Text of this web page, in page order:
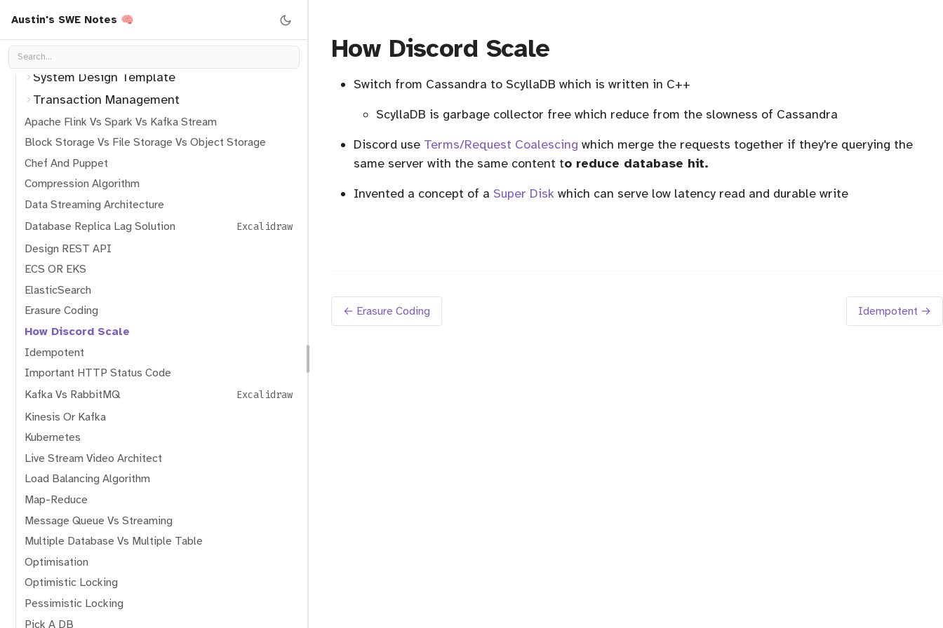
Austin's SWE Notes 🧠
System Design Pattern
System Design Template
Transaction Management
Apache Flink Vs Spark Vs Kafka Stream
Block Storage Vs File Storage Vs Object Storage
Chef And Puppet
Compression Algorithm
Data Streaming Architecture
Database Replica Lag Solution
Excalidraw
Design REST API
ECS OR EKS
ElasticSearch
Erasure Coding
How Discord Scale
Idempotent
Important HTTP Status Code
Kafka Vs RabbitMQ
Excalidraw
Kinesis Or Kafka
Kubernetes
Live Stream Video Architect
Load Balancing Algorithm
Map-Reduce
Message Queue Vs Streaming
Multiple Database Vs Multiple Table
Optimisation
Optimistic Locking
Pessimistic Locking
Pick A DB
How Discord Scale
Switch from Cassandra to ScyllaDB which is written in C++
ScyllaDB is garbage collector free which reduce from the slowness of Cassandra
Discord use Terms/Request Coalescing which merge the requests together if they're querying the
same server with the same content to reduce database hit.
Invented a concept of a Super Disk which can serve low latency read and durable write
← Erasure Coding Idempotent →